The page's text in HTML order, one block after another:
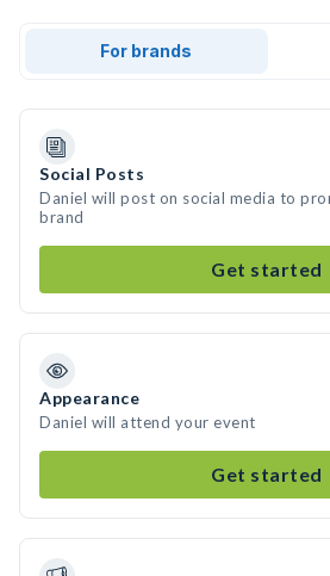
For brands
Social Posts
Daniel will post on social media to
brand
Get started
Appearance
Daniel will attend your event
Get started